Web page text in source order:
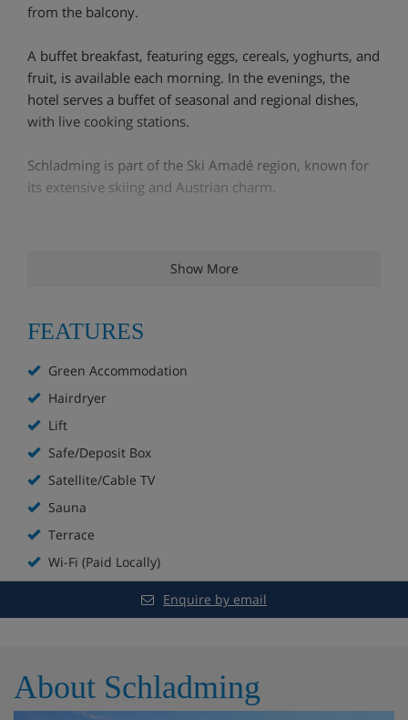
from the balcony.
A buffet breakfast, featuring eggs, cereals, yoghurts, and
fruit, is available each morning. In the evenings, the
hotel serves a buffet of seasonal and regional dishes,
with live cooking stations.
Schladming is part of the Ski Amadé region, known for
its extensive skiing and Austrian charm.
Sunterrace with sun loungers
Free WiFi
SkySauna with Finnish sauna, steam room and
Lift to all floors
Private parking for extra charge
Ski room with ski lockers and heated boot rack
Hotel Room Options
Show More
FEATURES
Green Accommodation
Hairdryer
Lift
Safe/Deposit Box
Satellite/Cable TV
Sauna
Terrace
Wi-Fi (Paid Locally)
Enquire by email
About Schladming